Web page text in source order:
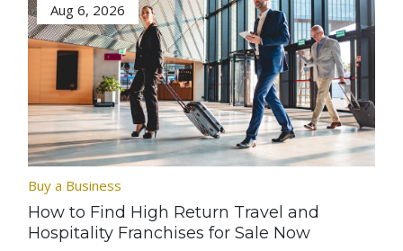
Aug 6, 2026
Buy a Business
How to Find High Return Travel and
Hospitality Franchises for Sale Now